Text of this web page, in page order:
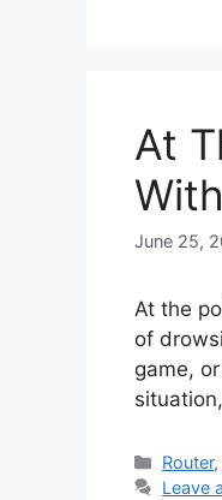
At
June 25,
At the
of
game,
Router
Leave